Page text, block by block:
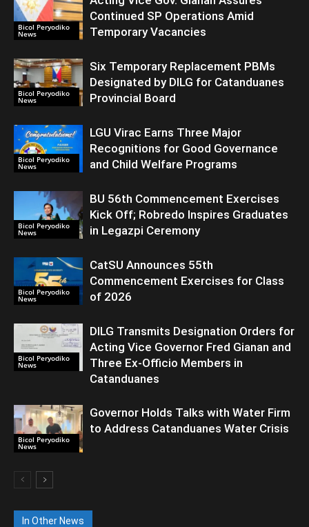
Bicol Peryodiko
News
Continued SP Operations Amid
Temporary Vacancies
Bicol Peryodiko
News
Six Temporary Replacement PBMs
Designated by DILG for Catanduanes
Provincial Board
Bicol Peryodiko
News
LGU Virac Earns Three Major
Recognitions for Good Governance
and Child Welfare Programs
Bicol Peryodiko
News
BU 56th Commencement Exercises
Kick Off; Robredo Inspires Graduates
in Legazpi Ceremony
Bicol Peryodiko
News
CatSU Announces 55th
Commencement Exercises for Class
of 2026
Bicol Peryodiko
News
DILG Transmits Designation Orders for
Acting Vice Governor Fred Gianan and
Three Ex-Officio Members in
Catanduanes
Bicol Peryodiko
News
Governor Holds Talks with Water Firm
to Address Catanduanes Water Crisis
In Other News